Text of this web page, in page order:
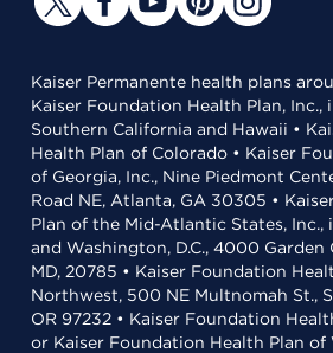
Kaiser Permanente health plans
Kaiser Foundation Health Plan, Inc.,
Southern California and Hawaii •
Health Plan of Colorado • Kaiser
of Georgia, Inc., Nine Piedmont
Road NE, Atlanta, GA 30305 •
Plan of the Mid-Atlantic States, Inc.,
and Washington, D.C., 4000
MD, 20785 • Kaiser Foundation
Northwest, 500 NE Multnomah St.,
OR 97232 • Kaiser Foundation
or Kaiser Foundation Health Plan